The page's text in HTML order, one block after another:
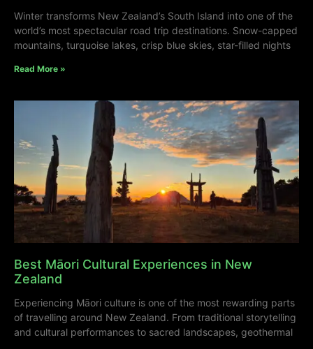
Winter transforms New Zealand’s South Island into one of the
world’s most spectacular road trip destinations. Snow-capped
mountains, turquoise lakes, crisp blue skies, star-filled nights
Read More »
Best Māori Cultural Experiences in New
Zealand
Experiencing Māori culture is one of the most rewarding parts
of travelling around New Zealand. From traditional storytelling
and cultural performances to sacred landscapes, geothermal